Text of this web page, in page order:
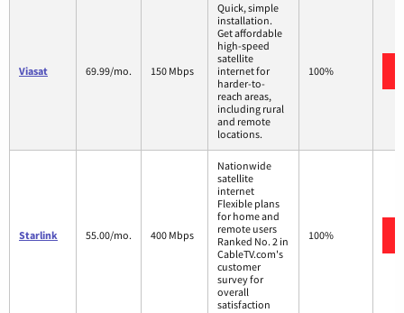
Viasat 69.99/mo. 150 Mbps
Quick, simple
installation.
Get affordable
high-speed
satellite
internet for
harder-to-
reach areas,
including rural
and remote
locations.
100%
Starlink 55.00/mo. 400 Mbps
Nationwide
satellite
internet
Flexible plans
for home and
remote users
Ranked No. 2 in
CableTV.com's
customer
survey for
overall
satisfaction
100%